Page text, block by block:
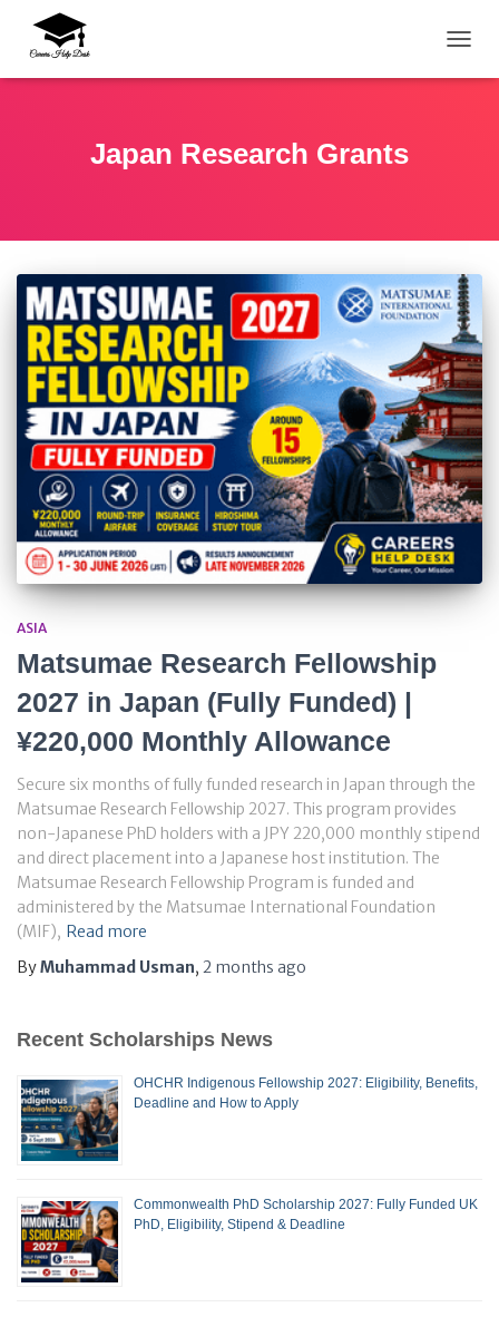
Japan Research Grants
ASIA
Matsumae Research Fellowship
2027 in Japan (Fully Funded) |
¥220,000 Monthly Allowance
Secure six months of fully funded research in Japan through the
Matsumae Research Fellowship 2027. This program provides
non-Japanese PhD holders with a JPY 220,000 monthly stipend
and direct placement into a Japanese host institution. The
Matsumae Research Fellowship Program is funded and
administered by the Matsumae International Foundation
(MIF), Read more
ByMuhammad Usman, 2 months ago
Recent Scholarships News
OHCHR Indigenous Fellowship 2027: Eligibility, Benefits,
Deadline and How to Apply
Commonwealth PhD Scholarship 2027: Fully Funded UK
PhD, Eligibility, Stipend & Deadline